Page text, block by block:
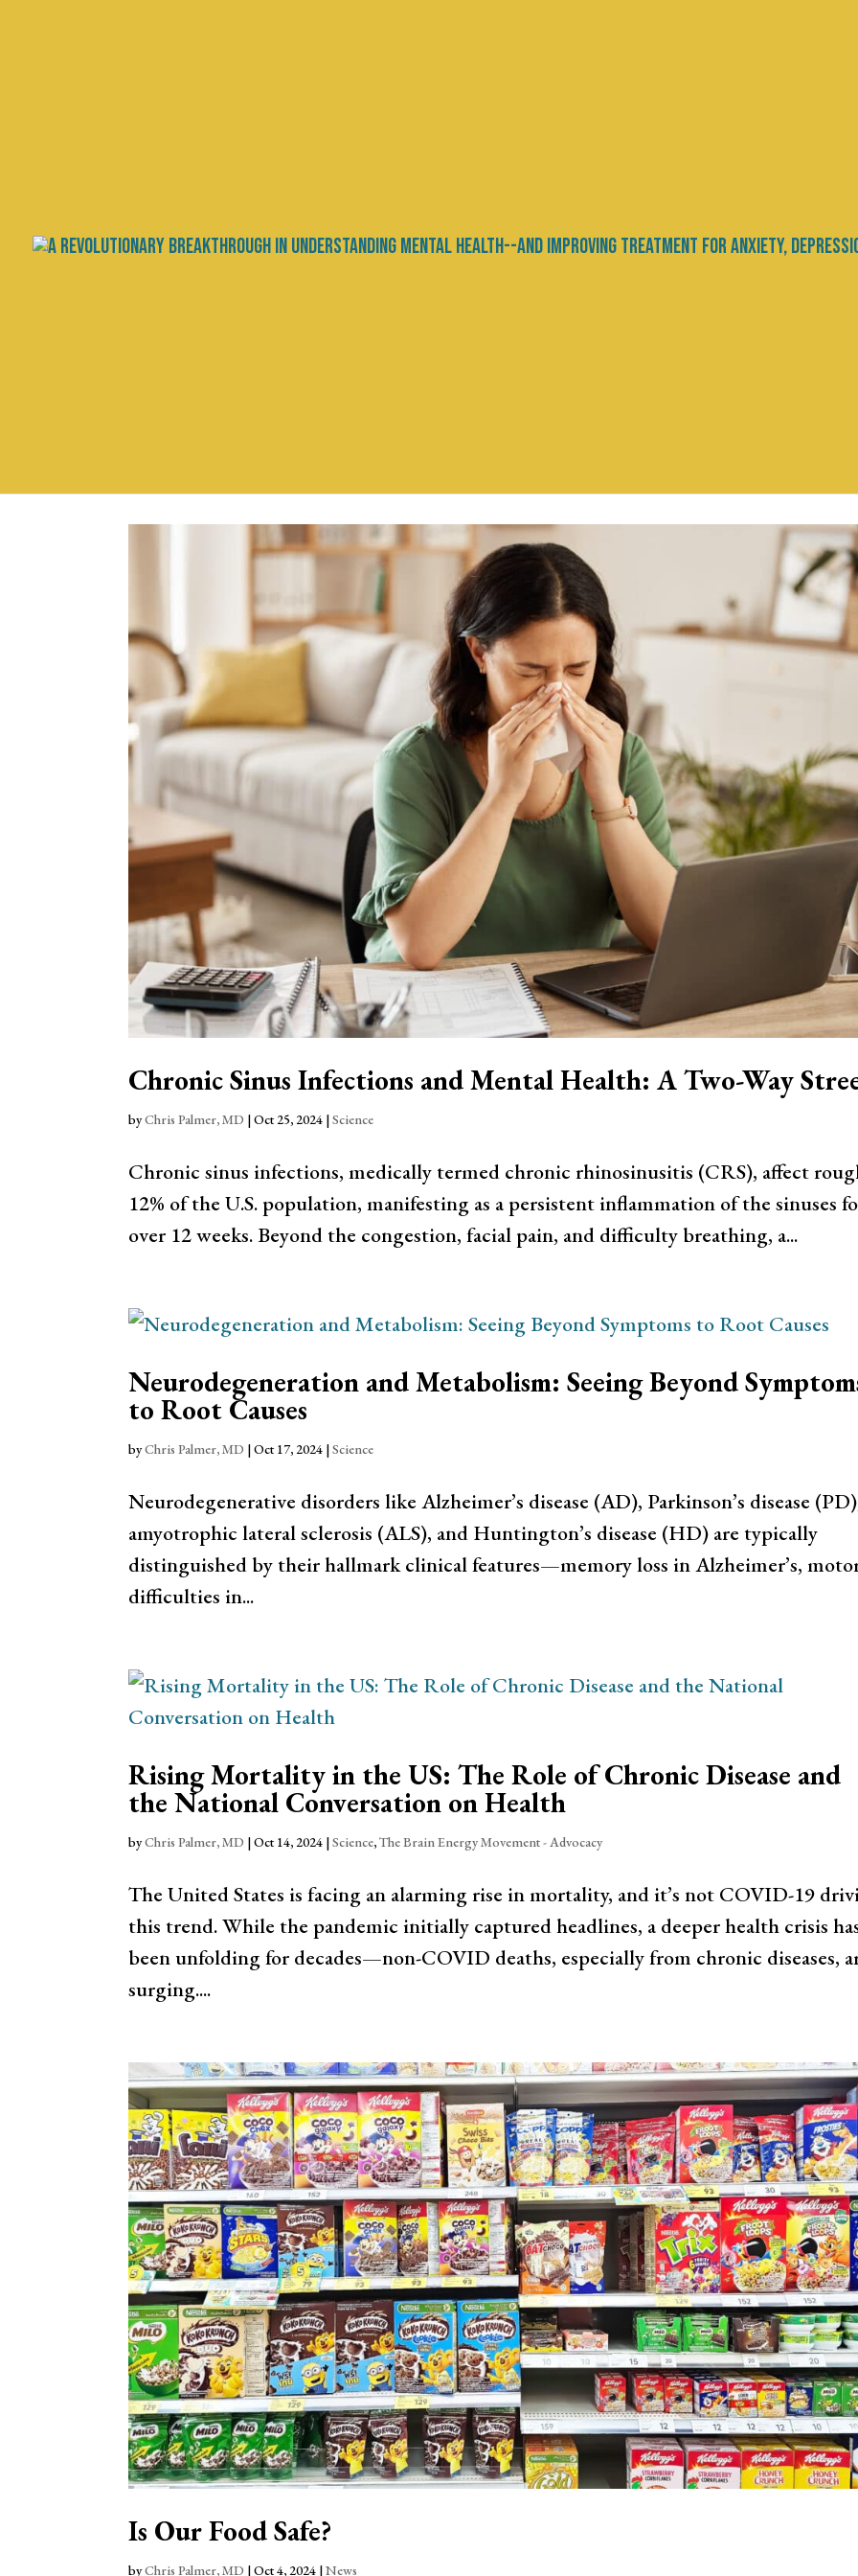
Autism: Disorder, Disability, or Just Different?
Chronic Sinus Infections and Mental Health: A Two-Way
byChris Palmer, MD |Oct 25, 2024 |Science
Chronic sinus infections, medically termed chronic rhinosinusitis (CRS), affect
12% of the U.S. population, manifesting as a persistent inflammation of the sinuses
over 12 weeks. Beyond the congestion, facial pain, and difficulty breathing, a...
Neurodegeneration and Metabolism: Seeing Beyond
to Root Causes
byChris Palmer, MD |Oct 17, 2024 |Science
Neurodegenerative disorders like Alzheimer’s disease (AD), Parkinson’s disease
amyotrophic lateral sclerosis (ALS), and Huntington’s disease (HD) are typically
distinguished by their hallmark clinical features—memory loss in Alzheimer’s,
difficulties in...
Rising Mortality in the US: The Role of Chronic Disease and
the National Conversation on Health
byChris Palmer, MD |Oct 14, 2024 |Science,The Brain Energy Movement - Advocacy
The United States is facing an alarming rise in mortality, and it’s not COVID-19
this trend. While the pandemic initially captured headlines, a deeper health crisis
been unfolding for decades—non-COVID deaths, especially from chronic diseases,
surging....
Is Our Food Safe?
byChris Palmer, MD |Oct 4, 2024 |News